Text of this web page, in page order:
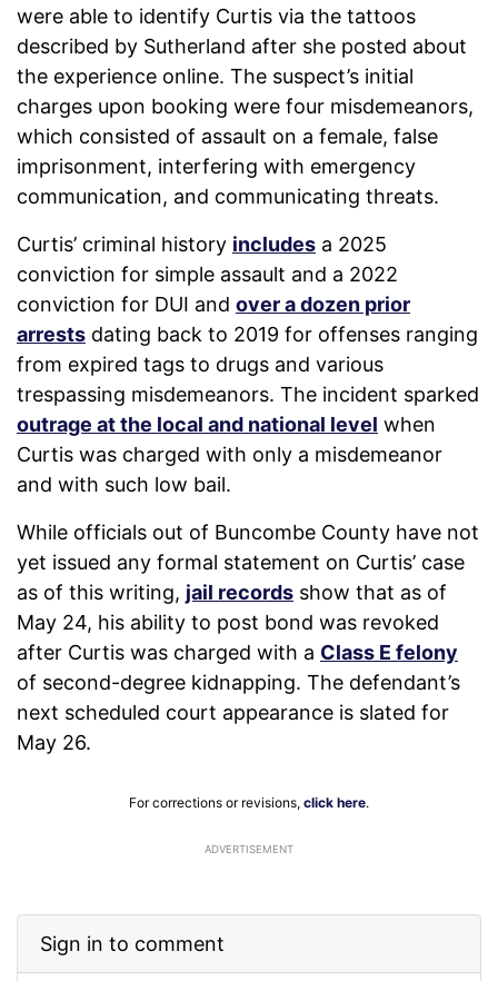
were able to identify Curtis via the tattoos
described by Sutherland after she posted about
the experience online. The suspect’s initial
charges upon booking were four misdemeanors,
which consisted of assault on a female, false
imprisonment, interfering with emergency
communication, and communicating threats.
Curtis’ criminal history includes a 2025
conviction for simple assault and a 2022
conviction for DUI and over a dozen prior
arrests dating back to 2019 for offenses ranging
from expired tags to drugs and various
trespassing misdemeanors. The incident sparked
outrage at the local and national level when
Curtis was charged with only a misdemeanor
and with such low bail.
While officials out of Buncombe County have not
yet issued any formal statement on Curtis’ case
as of this writing, jail records show that as of
May 24, his ability to post bond was revoked
after Curtis was charged with a Class E felony
of second-degree kidnapping. The defendant’s
next scheduled court appearance is slated for
May 26.
For corrections or revisions, click here.
ADVERTISEMENT
Sign in to comment